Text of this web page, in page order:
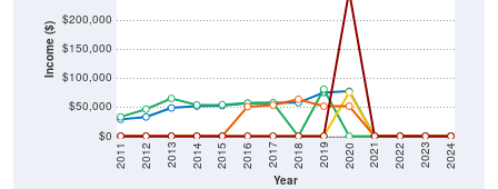
Income ($)
$0
$50,000
$100,000
$150,000
$200,000
Year
2011 2012 2013 2014 2015 2016 2017 2018 2019 2020 2021 2022 2023 2024